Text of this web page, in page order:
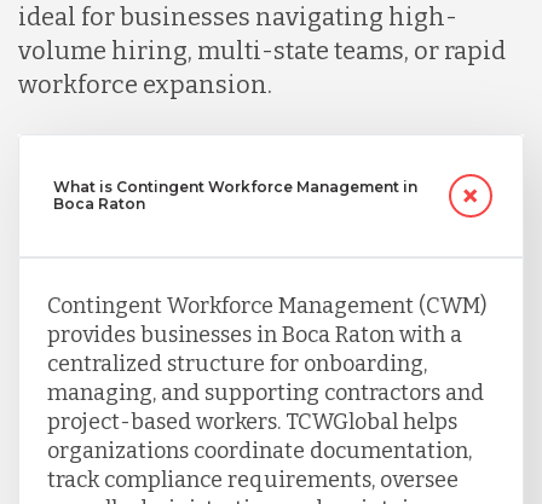
ideal for businesses navigating high-
volume hiring, multi-state teams, or rapid
workforce expansion.
What is Contingent Workforce Management in
Boca Raton
Contingent Workforce Management (CWM)
provides businesses in Boca Raton with a
centralized structure for onboarding,
managing, and supporting contractors and
project-based workers. TCWGlobal helps
organizations coordinate documentation,
track compliance requirements, oversee